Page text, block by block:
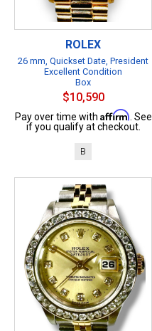
ROLEX
26 mm, Quickset Date, President
Excellent Condition
Box
$10,590
Pay over time with Affirm . See
if you qualify at checkout.
B